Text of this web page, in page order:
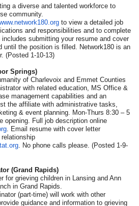
a diverse and talented workforce to
community.
to view a detailed job
and responsibilities and to complete
submitting your resume and cover
until the position is filled. Network180 is an
(Posted 1-10-13)
Springs)
of Charlevoix and Emmet Counties
with related education, MS Office &
management capabilities and an
the affiliate with administrative tasks,
& event planning. Mon-Thurs 8:30 – 5
opening. Full job description online
. Email resume with cover letter
. No phone calls please. (Posted 1-9-
(Grand Rapids)
for grieving children in Lansing and Ann
in Grand Rapids.
(part-time) will work with other
guidance and information to grieving